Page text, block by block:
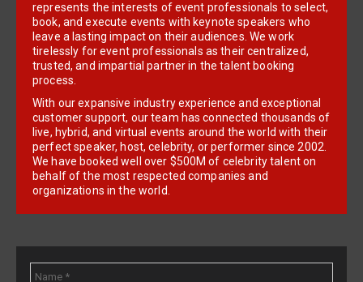
represents the interests of event professionals to select,
book, and execute events with keynote speakers who
leave a lasting impact on their audiences. We work
tirelessly for event professionals as their centralized,
trusted, and impartial partner in the talent booking
process.
With our expansive industry experience and exceptional
customer support, our team has connected thousands of
live, hybrid, and virtual events around the world with their
perfect speaker, host, celebrity, or performer since 2002.
We have booked well over $500M of celebrity talent on
behalf of the most respected companies and
organizations in the world.